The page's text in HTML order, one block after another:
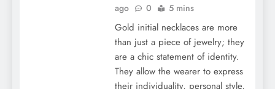
ago
0 5 mins
Gold initial necklaces are more
than just a piece of jewelry; they
are a chic statement of identity.
They allow the wearer to express
their individuality, personal style,